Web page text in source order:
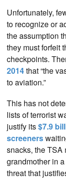
Unfortunately,
to recognize or
the assumption
they must forfeit
checkpoints.
2014that “the
to aviation.”
This has not
lists of terrorist
justify its$7.9
screeners
snacks, the TSA
grandmother in
threat that